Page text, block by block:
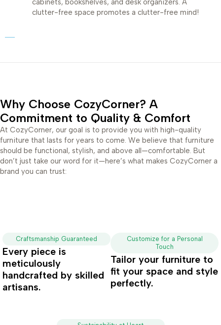
cabinets, bookshelves, and desk organizers. A
clutter-free space promotes a clutter-free mind!
Why Choose CozyCorner? A
Commitment to Quality & Comfort
At CozyCorner, our goal is to provide you with high-quality
furniture that lasts for years to come. We believe that furniture
should be functional, stylish, and above all—comfortable. But
don’t just take our word for it—here’s what makes CozyCorner a
brand you can trust:
Craftsmanship Guaranteed
Every piece is
meticulously
handcrafted by skilled
artisans.
Customize for a Personal
Touch
Tailor your furniture to
fit your space and style
perfectly.